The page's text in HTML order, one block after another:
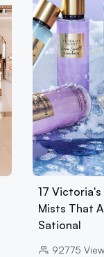
17
Mists That
Sational
92775